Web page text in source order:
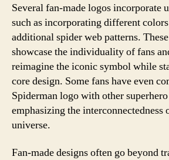
Several fan-made logos incorporate
such as incorporating different
additional spider web patterns.
showcase the individuality of fans
reimagine the iconic symbol while
core design. Some fans have even
Spiderman logo with other
emphasizing the interconnectedness
universe.
Fan-made designs often go beyond